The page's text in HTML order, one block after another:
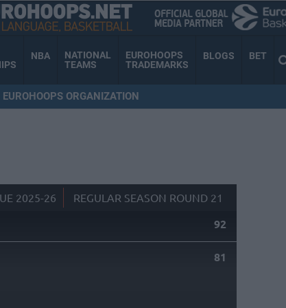
NBA
NATIONAL
TEAMS
EUROHOOPS
TRADEMARKS
BLOGS BET
EUROHOOPS ORGANIZATION
2025-26 REGULAR SEASON ROUND 21
92
81